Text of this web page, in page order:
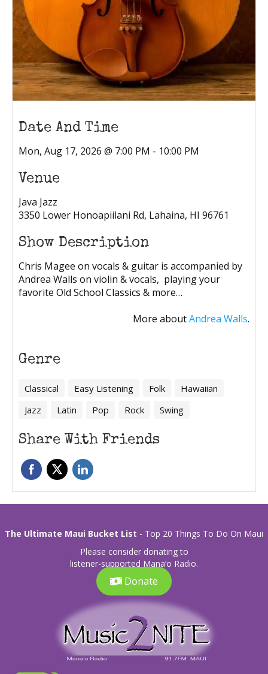
Date And Time
Mon, Aug 17, 2026 @ 7:00 PM - 10:00 PM
Venue
Java Jazz
3350 Lower Honoapiilani Rd, Lahaina, HI 96761
Show Description
Chris Magee on vocals & guitar is accompanied by
Andrea Walls on violin & vocals, playing your
favorite Old School Classics & more…
More aboutAndrea Walls.
Genre
Classical Easy Listening Folk
Hawaiian
Jazz
Latin Pop Rock Swing
Share With Friends
The Ultimate Maui Bucket List - Top 20 Things To Do On Maui
Please consider donating to
listener-supported Mana’o Radio.
Donate